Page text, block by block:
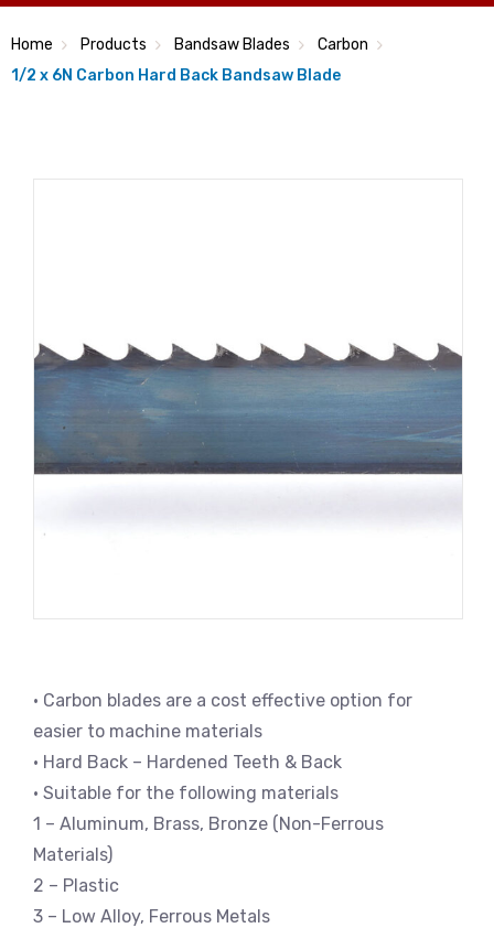
Home Products Bandsaw Blades
Carbon
1/2 x 6N Carbon Hard Back Bandsaw Blade
• Carbon blades are a cost effective option for
easier to machine materials
• Hard Back – Hardened Teeth & Back
• Suitable for the following materials
1 – Aluminum, Brass, Bronze (Non-Ferrous
Materials)
2 – Plastic
3 – Low Alloy, Ferrous Metals